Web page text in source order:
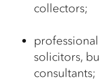
collectors;
solicitors,
consultants;